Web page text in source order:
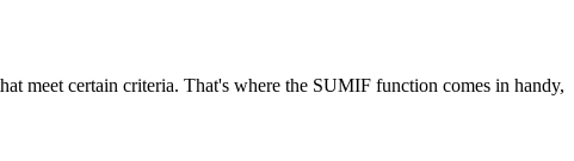
meet certain criteria. That's where the SUMIF function comes in handy,